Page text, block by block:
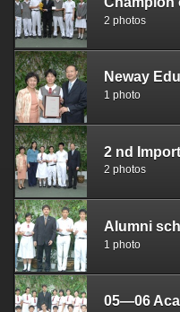
2 photos
1 photo
2 photos
1 photo
05—06